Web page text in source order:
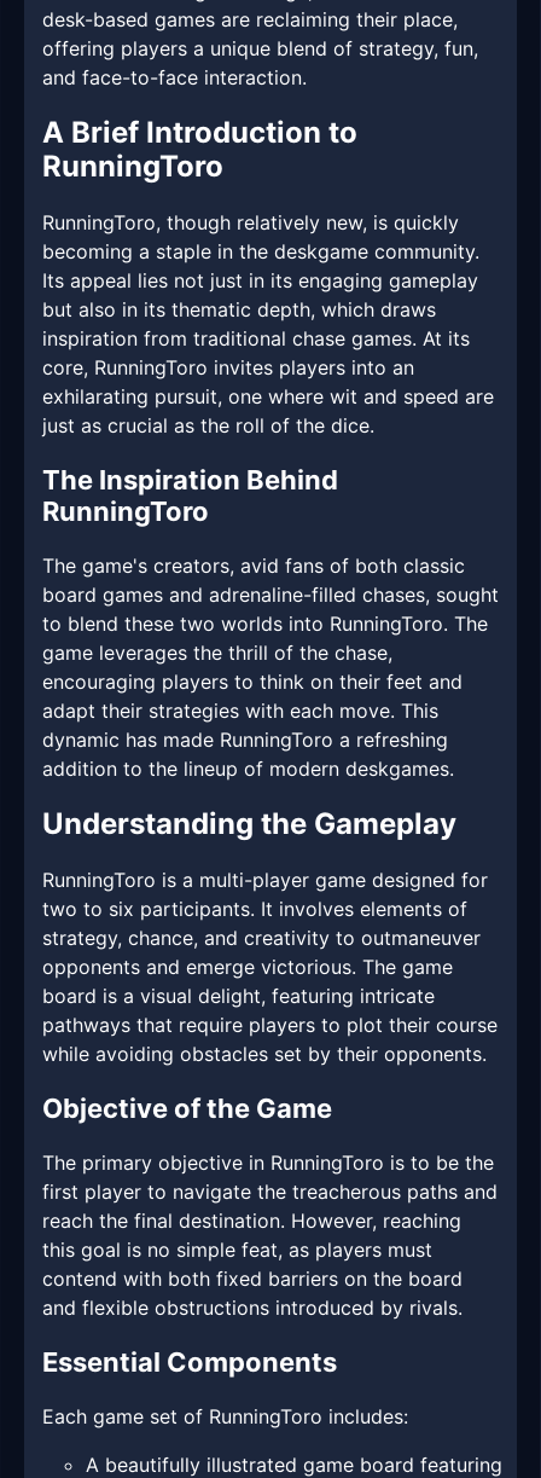
desk-based games are reclaiming their place,
offering players a unique blend of strategy, fun,
and face-to-face interaction.
A Brief Introduction to
RunningToro
RunningToro, though relatively new, is quickly
becoming a staple in the deskgame community.
Its appeal lies not just in its engaging gameplay
but also in its thematic depth, which draws
inspiration from traditional chase games. At its
core, RunningToro invites players into an
exhilarating pursuit, one where wit and speed are
just as crucial as the roll of the dice.
The Inspiration Behind
RunningToro
The game's creators, avid fans of both classic
board games and adrenaline-filled chases, sought
to blend these two worlds into RunningToro. The
game leverages the thrill of the chase,
encouraging players to think on their feet and
adapt their strategies with each move. This
dynamic has made RunningToro a refreshing
addition to the lineup of modern deskgames.
Understanding the Gameplay
RunningToro is a multi-player game designed for
two to six participants. It involves elements of
strategy, chance, and creativity to outmaneuver
opponents and emerge victorious. The game
board is a visual delight, featuring intricate
pathways that require players to plot their course
while avoiding obstacles set by their opponents.
Objective of the Game
The primary objective in RunningToro is to be the
first player to navigate the treacherous paths and
reach the final destination. However, reaching
this goal is no simple feat, as players must
contend with both fixed barriers on the board
and flexible obstructions introduced by rivals.
Essential Components
Each game set of RunningToro includes:
A beautifully illustrated game board featuring